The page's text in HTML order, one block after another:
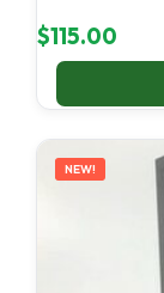
$115.00
NEW!